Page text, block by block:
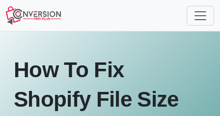
How To Fix
Shopify File Size